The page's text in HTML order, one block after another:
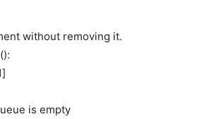
without removing it.
is empty